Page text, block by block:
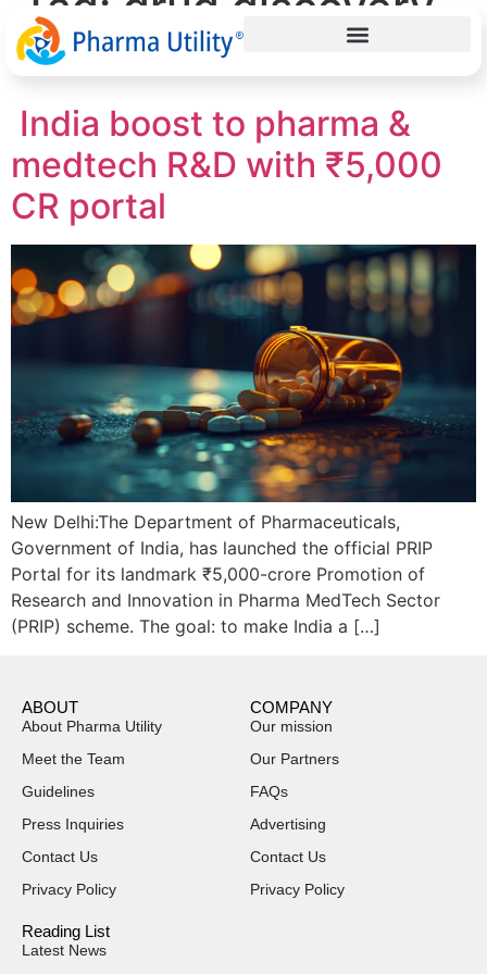
India
India boost to pharma &
medtech R&D with ₹5,000
CR portal
New Delhi:The Department of Pharmaceuticals,
Government of India, has launched the official PRIP
Portal for its landmark ₹5,000-crore Promotion of
Research and Innovation in Pharma MedTech Sector
(PRIP) scheme. The goal: to make India a […]
ABOUT
About Pharma Utility
Meet the Team
Guidelines
Press Inquiries
Contact Us
Privacy Policy
COMPANY
Our mission
Our Partners
FAQs
Advertising
Contact Us
Privacy Policy
Reading List
Latest News